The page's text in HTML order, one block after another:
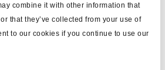
combine it with other information that
that they’ve collected from your use of
to our cookies if you continue to use our
2 Green 0.75